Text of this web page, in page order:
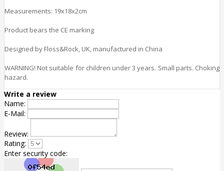
Measurements: 19x18x2cm
Product bears the CE marking
Designed by Floss&Rock, UK, manufactured in China
WARNING! Not suitable for children under 3 years. Small parts. Choking
hazard.
Write a review
Name:
E-Mail:
Review:
Rating:
Enter security code: